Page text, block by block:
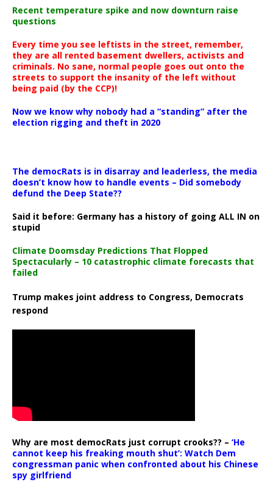
Recent temperature spike and now downturn raise
questions
Every time you see leftists in the street, remember,
they are all rented basement dwellers, activists and
criminals. No sane, normal people goes out onto the
streets to support the insanity of the left without
being paid (by the CCP)!
Now we know why nobody had a “standing” after the
election rigging and theft in 2020
The democRats is in disarray and leaderless, the media
doesn’t know how to handle events – Did somebody
defund the Deep State??
Said it before: Germany has a history of going ALL IN on
stupid
Climate Doomsday Predictions That Flopped
Spectacularly – 10 catastrophic climate forecasts that
failed
Trump makes joint address to Congress, Democrats
respond
Why are most democRats just corrupt crooks?? – ‘He
cannot keep his freaking mouth shut’: Watch Dem
congressman panic when confronted about his Chinese
spy girlfriend